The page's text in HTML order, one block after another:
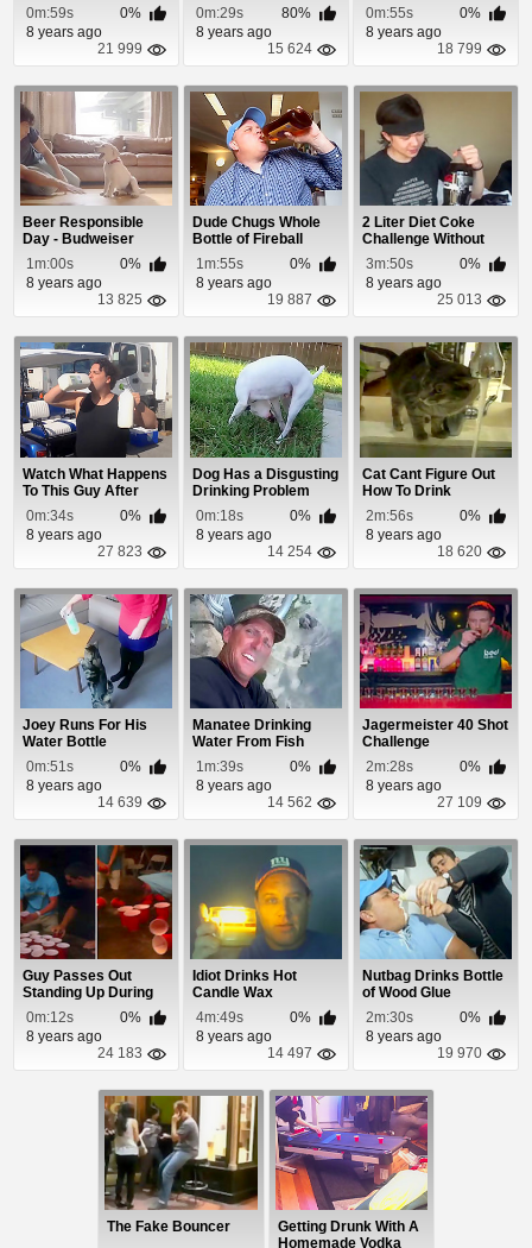
0m:59s
0%
8 years ago
21 999
0m:29s
80%
8 years ago
15 624
0m:55s
0%
8 years ago
18 799
Beer Responsible
Day - Budweiser
Commercial
1m:00s
0%
8 years ago
13 825
Dude Chugs Whole
Bottle of Fireball
Whiskey In Library
1m:55s
0%
8 years ago
19 887
2 Liter Diet Coke
Challenge Without
Burping
3m:50s
0%
8 years ago
25 013
Watch What Happens
To This Guy After
Chugging Milk
0m:34s
0%
8 years ago
27 823
Dog Has a Disgusting
Drinking Problem
0m:18s
0%
8 years ago
14 254
Cat Cant Figure Out
How To Drink
2m:56s
0%
8 years ago
18 620
Joey Runs For His
Water Bottle
0m:51s
0%
8 years ago
14 639
Manatee Drinking
Water From Fish
Cleaning Table
1m:39s
0%
8 years ago
14 562
Jagermeister 40 Shot
Challenge
2m:28s
0%
8 years ago
27 109
Guy Passes Out
Standing Up During
Drinking Game
0m:12s
0%
8 years ago
24 183
Idiot Drinks Hot
Candle Wax
4m:49s
0%
8 years ago
14 497
Nutbag Drinks Bottle
of Wood Glue
2m:30s
0%
8 years ago
19 970
The Fake Bouncer
Getting Drunk With A
Homemade Vodka